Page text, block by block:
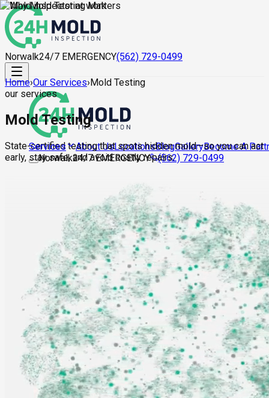
Norwalk24/7 EMERGENCY(562) 729-0499
Services About UsLocationsBlogGalleryBecome A
Norwalk24/7 EMERGENCY (562) 729-0499
Home›Our Services›Mold Testing
our services
Mold Testing
State-certified testing that spots hidden mold—so you can act
early, stay safe, and avoid costly repairs.